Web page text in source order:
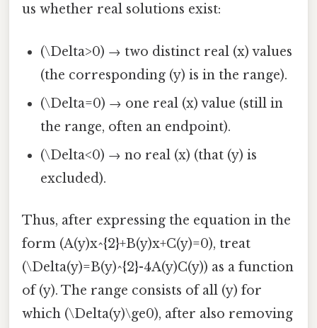
us whether real solutions exist:
(\Delta>0) → two distinct real (x) values
(the corresponding (y) is in the range).
(\Delta=0) → one real (x) value (still in
the range, often an endpoint).
(\Delta<0) → no real (x) (that (y) is
excluded).
Thus, after expressing the equation in the
form (A(y)x^{2}+B(y)x+C(y)=0), treat
(\Delta(y)=B(y)^{2}-4A(y)C(y)) as a function
of (y). The range consists of all (y) for
which (\Delta(y)\ge0), after also removing